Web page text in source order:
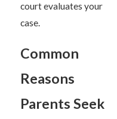
court evaluates your
case.
Common
Reasons
Parents Seek